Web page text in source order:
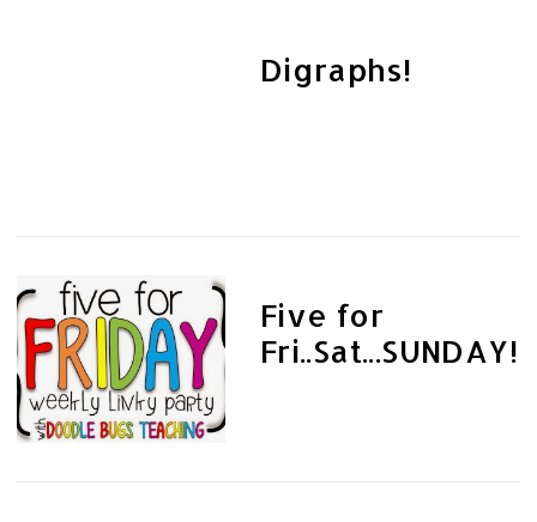
Digraphs!
Five for
Fri..Sat...SUNDAY!